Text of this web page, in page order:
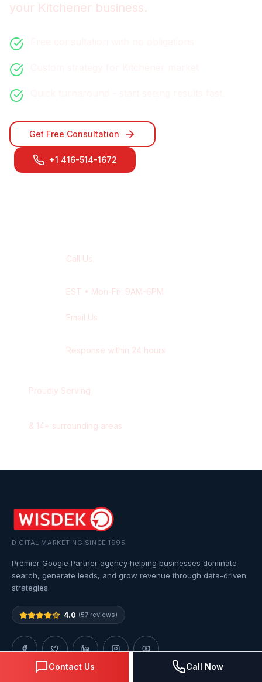
your Kitchener business.
Get Free Consultation
+1 416-514-1672
Call Us
EST • Mon-Fri: 9AM-6PM
Email Us
Response within 24 hours
Proudly Serving
& 14+ surrounding areas
DIGITAL MARKETING SINCE 1995
Premier Google Partner agency helping businesses dominate
search, generate leads, and grow revenue through data-driven
strategies.
4.0 (57 reviews)
Contact Us Call Now